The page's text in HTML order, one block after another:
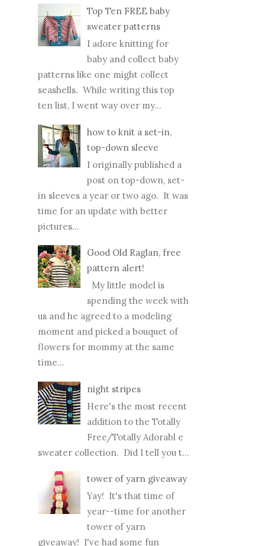
Top Ten FREE baby
sweater patterns
I adore knitting for
baby and collect baby
patterns like one might collect
seashells. While writing this top
ten list, I went way over my...
how to knit a set-in,
top-down sleeve
I originally published a
post on top-down, set-
in sleeves a year or two ago. It was
time for an update with better
pictures...
Good Old Raglan, free
pattern alert!
My little model is
spending the week with
us and he agreed to a modeling
moment and picked a bouquet of
flowers for mommy at the same
time...
night stripes
Here's the most recent
addition to the Totally
Free/Totally Adorabl e
sweater collection. Did I tell you t...
tower of yarn giveaway
Yay! It's that time of
year--time for another
tower of yarn
giveaway! I've had some fun